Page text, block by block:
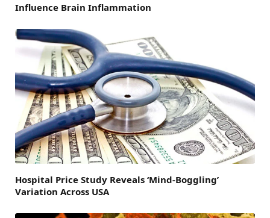
Influence Brain Inflammation
Hospital Price Study Reveals ‘Mind-Boggling’
Variation Across USA